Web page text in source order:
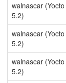
walnascar
5.2)
walnascar
5.2)
walnascar
5.2)